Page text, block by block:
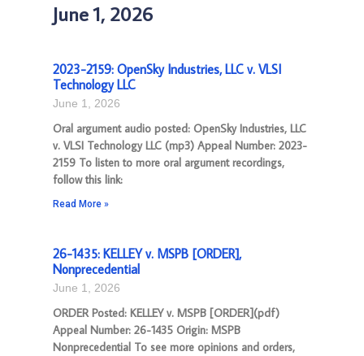
June 1, 2026
2023-2159: OpenSky Industries, LLC v. VLSI
Technology LLC
June 1, 2026
Oral argument audio posted: OpenSky Industries, LLC
v. VLSI Technology LLC (mp3) Appeal Number: 2023-
2159 To listen to more oral argument recordings,
follow this link:
Read More »
26-1435: KELLEY v. MSPB [ORDER],
Nonprecedential
June 1, 2026
ORDER Posted: KELLEY v. MSPB [ORDER](pdf)
Appeal Number: 26-1435 Origin: MSPB
Nonprecedential To see more opinions and orders,